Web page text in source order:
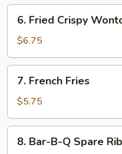
(5)
Fried
Crispy
Wonton
(Meat)
(10)
6. Fried Crispy
$6.75
French
Fries
7. French Fries
$5.75
Bar-
8. Bar-B-Q Spare